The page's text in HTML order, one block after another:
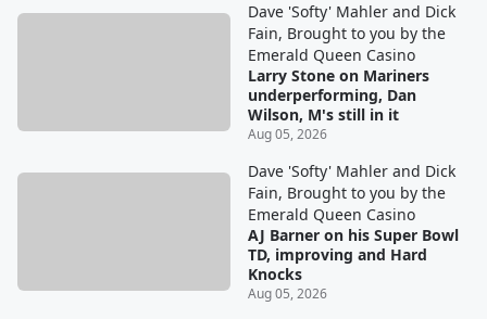
Dave 'Softy' Mahler and Dick
Fain, Brought to you by the
Emerald Queen Casino
Larry Stone on Mariners
underperforming, Dan
Wilson, M's still in it
Aug 05, 2026
Dave 'Softy' Mahler and Dick
Fain, Brought to you by the
Emerald Queen Casino
AJ Barner on his Super Bowl
TD, improving and Hard
Knocks
Aug 05, 2026